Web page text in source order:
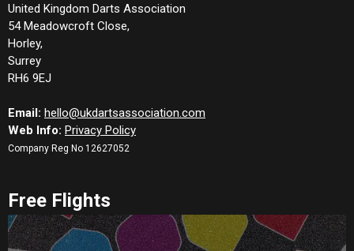
United Kingdom Darts Association
54 Meadowcroft Close,
Horley,
Surrey
RH6 9EJ
Email: hello@ukdartsassociation.com
Web Info: Privacy Policy
Company Reg No 12627052
Free Flights